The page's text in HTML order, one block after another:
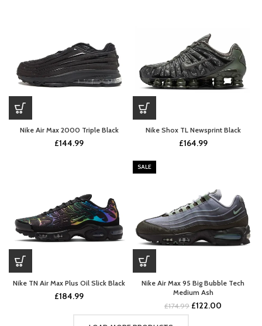
Nike Air Max 2000 Triple Black
£144.99
Nike Shox TL Newsprint Black
£164.99
Nike TN Air Max Plus Oil Slick Black
£184.99
SALE
Nike Air Max 95 Big Bubble Tech
Medium Ash
£174.99 Original
£122.00